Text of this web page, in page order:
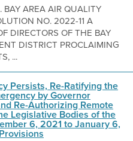
BAY AREA AIR QUALITY
NO. 2022-11 A
DIRECTORS OF THE BAY
DISTRICT PROCLAIMING
...
Persists, Re-Ratifying the
by Governor
Re-Authorizing Remote
Legislative Bodies of the
6, 2021 to January 6,